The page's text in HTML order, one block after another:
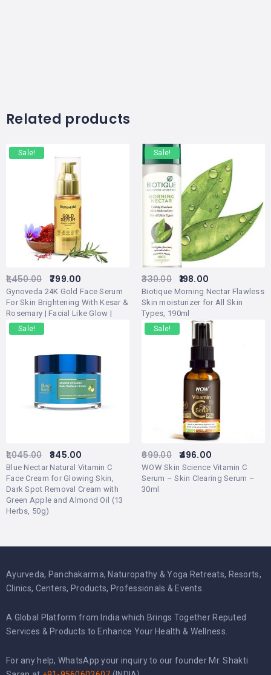
Related products
Sale!
Gynoveda 24K Gold Face Serum
For Skin Brightening With Kesar &
Rosemary | Facial Like Glow |
Ayurvedic Alternative For Rose
Gold Facial Kit For Women,
1,450.00 799.00
Sale!
Biotique Morning Nectar Flawless
Skin moisturizer for All Skin
Types, 190ml
330.00 198.00
Sale!
Blue Nectar Natural Vitamin C
Face Cream for Glowing Skin,
Dark Spot Removal Cream with
Green Apple and Almond Oil (13
Herbs, 50g)
1,045.00 845.00
Sale!
WOW Skin Science Vitamin C
Serum – Skin Clearing Serum –
30ml
699.00 496.00
Ayurveda, Panchakarma, Naturopathy & Yoga Retreats, Resorts,
Clinics, Centers, Products, Professionals & Events.
A Global Platform from India which Brings Together Reputed
Services & Products to Enhance Your Health & Wellness.
For any help, WhatsApp your inquiry to our founder Mr. Shakti